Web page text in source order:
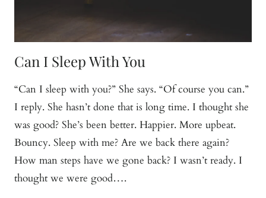
Can I Sleep With You
“Can I sleep with you?” She says. “Of course you can.”
I reply. She hasn’t done that is long time. I thought she
was good? She’s been better. Happier. More upbeat.
Bouncy. Sleep with me? Are we back there again?
How man steps have we gone back? I wasn’t ready. I
thought we were good….